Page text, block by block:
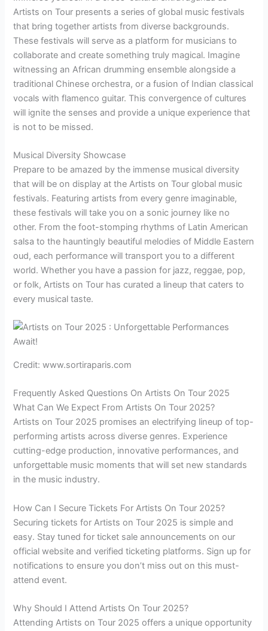
Artists on Tour presents a series of global music festivals
that bring together artists from diverse backgrounds.
These festivals will serve as a platform for musicians to
collaborate and create something truly magical. Imagine
witnessing an African drumming ensemble alongside a
traditional Chinese orchestra, or a fusion of Indian classical
vocals with flamenco guitar. This convergence of cultures
will ignite the senses and provide a unique experience that
is not to be missed.
Musical Diversity Showcase
Prepare to be amazed by the immense musical diversity
that will be on display at the Artists on Tour global music
festivals. Featuring artists from every genre imaginable,
these festivals will take you on a sonic journey like no
other. From the foot-stomping rhythms of Latin American
salsa to the hauntingly beautiful melodies of Middle Eastern
oud, each performance will transport you to a different
world. Whether you have a passion for jazz, reggae, pop,
or folk, Artists on Tour has curated a lineup that caters to
every musical taste.
Credit: www.sortiraparis.com
Frequently Asked Questions On Artists On Tour 2025
What Can We Expect From Artists On Tour 2025?
Artists on Tour 2025 promises an electrifying lineup of top-
performing artists across diverse genres. Experience
cutting-edge production, innovative performances, and
unforgettable music moments that will set new standards
in the music industry.
How Can I Secure Tickets For Artists On Tour 2025?
Securing tickets for Artists on Tour 2025 is simple and
easy. Stay tuned for ticket sale announcements on our
official website and verified ticketing platforms. Sign up for
notifications to ensure you don’t miss out on this must-
attend event.
Why Should I Attend Artists On Tour 2025?
Attending Artists on Tour 2025 offers a unique opportunity